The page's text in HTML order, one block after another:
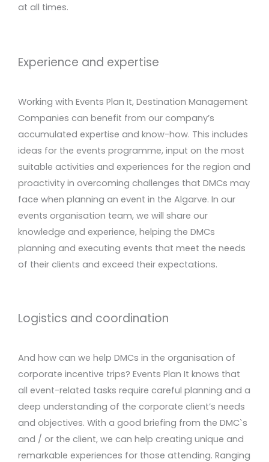
at all times.
Experience and expertise
Working with Events Plan It, Destination Management
Companies can benefit from our company’s
accumulated expertise and know-how. This includes
ideas for the events programme, input on the most
suitable activities and experiences for the region and
proactivity in overcoming challenges that DMCs may
face when planning an event in the Algarve. In our
events organisation team, we will share our
knowledge and experience, helping the DMCs
planning and executing events that meet the needs
of their clients and exceed their expectations.
Logistics and coordination
And how can we help DMCs in the organisation of
corporate incentive trips? Events Plan It knows that
all event-related tasks require careful planning and a
deep understanding of the corporate client’s needs
and objectives. With a good briefing from the DMC`s
and / or the client, we can help creating unique and
remarkable experiences for those attending. Ranging